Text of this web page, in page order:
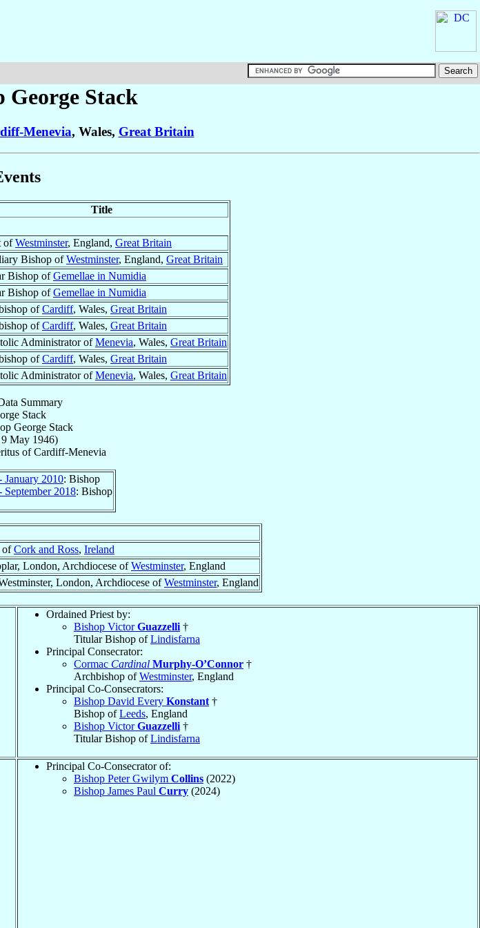
George Stack
Menevia, Wales, Great Britain
Title
ofWestminster, England, Great Britain
Bishop ofWestminster, England, Great Britain
Bishop ofGemellae in Numidia
Bishop ofGemellae in Numidia
ofCardiff, Wales, Great Britain
ofCardiff, Wales, Great Britain
Administrator ofMenevia, Wales, Great Britain
ofCardiff, Wales, Great Britain
Administrator ofMenevia, Wales, Great Britain
Summary
Stack
George Stack
9 May 1946)
ofCardiff-Menevia
2010: Bishop
2018: Bishop
ofCork and Ross, Ireland
London, Archdiocese ofWestminster, England
London, Archdiocese ofWestminster, England
Ordained Priest by:
Bishop VictorGuazzelli †
Titular Bishop ofLindisfarna
Principal Consecrator:
Cormac Cardinal Murphy-O’Connor †
Archbishop ofWestminster, England
Principal Co-Consecrators:
Bishop David Every Konstant †
Bishop ofLeeds, England
Bishop VictorGuazzelli †
Titular Bishop ofLindisfarna
Principal Co-Consecrator of:
Bishop Peter Gwilym Collins (2022)
Bishop James Paul Curry (2024)